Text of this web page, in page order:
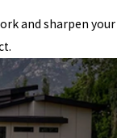
and sharpen your